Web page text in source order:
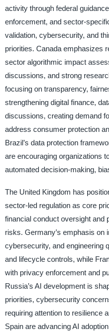
activity through federal
enforcement, and sector-
validation, cybersecurity, and
priorities. Canada emphasizes
sector algorithmic impact
discussions, and strong
focusing on transparency,
strengthening digital finance,
discussions, creating demand
address consumer protection
Brazil’s data protection
are encouraging organizations
automated decision-making,
The United Kingdom has
sector-led regulation as core
financial conduct oversight and
risks. Germany’s emphasis on
cybersecurity, and engineering
and lifecycle controls, while
with privacy enforcement and
Russia’s AI development is
priorities, cybersecurity
requiring attention to resilience
Spain are advancing AI